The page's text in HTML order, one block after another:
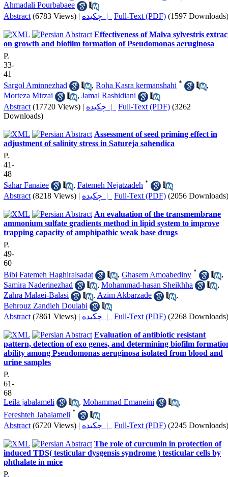
Ahmadali Pourbabaee
Abstract (6783 Views) | چکیده | Full-Text (PDF) (1597 Downloads)
Effectiveness of Malva sylvestris
on growth and biofilm formation of Pseudomonas aeruginosa
P.
33-
41
Sargol Aminnezhad
, Roha Kasra kermanshahi *
,
Morteza Mirzai
, Jamal Rashidiani
Abstract (17720 Views) | چکیده | Full-Text (PDF) (3262
Downloads)
Assessment of seed priming effect in
adjustment of salinity stress in Satureja sahendica
P.
41-
48
Sahar Fanaiee
, Fatemeh Nejatzadeh *
Abstract (8218 Views) | چکیده | Full-Text (PDF) (2056 Downloads)
An evaluation of the transmembrane
ammonium sulfate gradients method in lipid system to improve
trapping capacity of amphipathic weak base drugs
P.
49-
60
Bibi Fatemeh Haghiralsadat
, Ghasem Amoabediny *
,
Samira Naderinezhad
, Mohammad-hasan Sheikhha
,
Zahra Malaei-Balasi
, Azim Akbarzade
,
Behrouz Zandieh Doulabi
Abstract (7861 Views) | چکیده | Full-Text (PDF) (2268 Downloads)
Evaluation of antibiotic resistant
pattern, detection of exo genes, and determining biofilm
ability among Pseudomonas aeruginosa isolated from blood and
urine samples
P.
61-
68
Leila jabalameli
, Mohammad Emaneini
,
Fereshteh Jabalameli *
Abstract (6720 Views) | چکیده | Full-Text (PDF) (2245 Downloads)
The role of curcumin in protection of
induced TDS( testicular dysgensis syndrome ) testicular cells by
phthalate in mice
P.